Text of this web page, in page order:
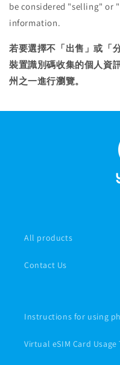
be considered "selling" or
information.
若要選擇不「出售」或「
裝置識別碼收集的個人資
州之一進行瀏覽。
All products
Contact Us
Instructions for using
Virtual eSIM Card